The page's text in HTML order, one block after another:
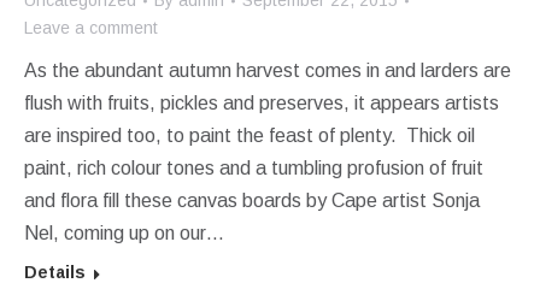
Leave a comment
As the abundant autumn harvest comes in and larders are
flush with fruits, pickles and preserves, it appears artists
are inspired too, to paint the feast of plenty. Thick oil
paint, rich colour tones and a tumbling profusion of fruit
and flora fill these canvas boards by Cape artist Sonja
Nel, coming up on our…
Details